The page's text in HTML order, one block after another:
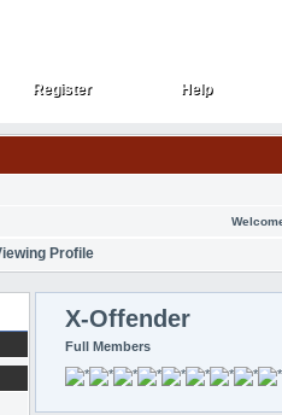
Register
Register Help
Help
Profile
X-Offender
Full Members